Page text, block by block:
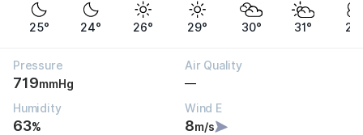
25° 24° 26° 29° 30° 31°
Pressure
719mmHg
Air Quality
—
Humidity
63%
Wind E
8m/s